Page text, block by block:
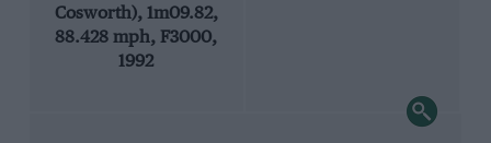
Cosworth), 1m09.82,
88.428 mph, F3000,
1992